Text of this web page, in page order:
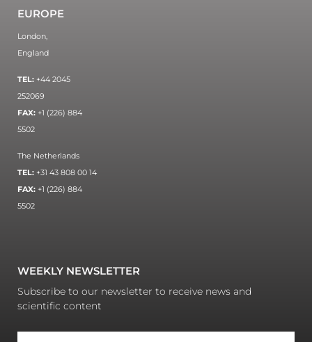
EUROPE
London,
England
TEL: +44 2045
252069
FAX: +1 (226) 884
5502
The Netherlands
TEL: +31 43 808 00 14
FAX: +1 (226) 884
5502
WEEKLY NEWSLETTER
Subscribe to our newsletter to receive news and
scientific content